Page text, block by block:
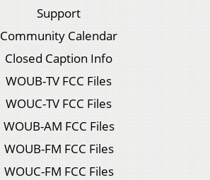
Support
Community Calendar
Closed Caption Info
WOUB-TV FCC Files
WOUC-TV FCC Files
WOUB-AM FCC Files
WOUB-FM FCC Files
WOUC-FM FCC Files